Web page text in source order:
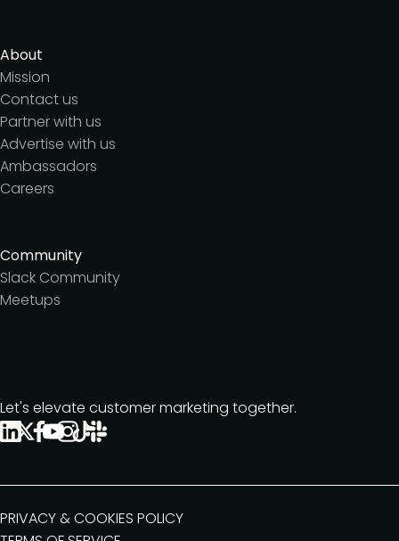
About
Mission
Contact us
Partner with us
Advertise with us
Ambassadors
Careers
Community
Slack Community
Meetups
Let's elevate customer marketing together.
PRIVACY & COOKIES POLICY